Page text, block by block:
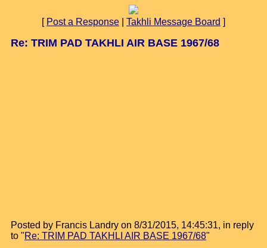
[ Post a Response Takhli Message Board ]
Re: TRIM PAD TAKHLI AIR BASE 1967/68
Posted by Francis Landry on 8/31/2015, 14:45:31, in reply
to "Re: TRIM PAD TAKHLI AIR BASE 1967/68"